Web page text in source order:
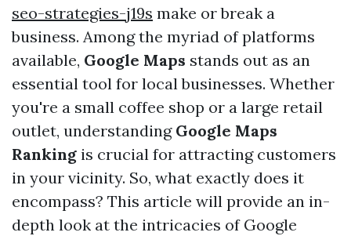
seo-strategies-j19s make or break a
business. Among the myriad of platforms
available, Google Maps stands out as an
essential tool for local businesses. Whether
you're a small coffee shop or a large retail
outlet, understanding Google Maps
Ranking is crucial for attracting customers
in your vicinity. So, what exactly does it
encompass? This article will provide an in-
depth look at the intricacies of Google